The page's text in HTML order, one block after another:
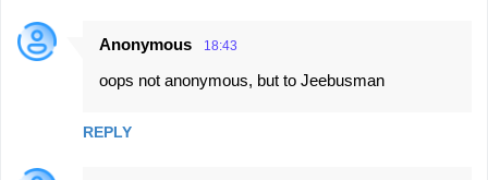
Anonymous 18:43
oops not anonymous, but to Jeebusman
REPLY